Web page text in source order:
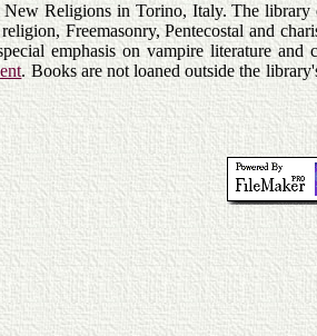
Religions in Torino, Italy. The
Freemasonry, Pentecostal and
emphasis on vampire literature
. Books are not loaned outside the